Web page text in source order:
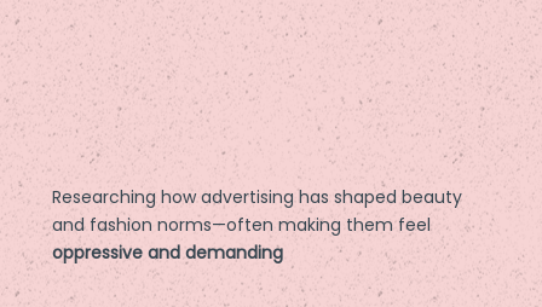
Researching how advertising has shaped beauty
and fashion norms—often making them feel
oppressive and demanding